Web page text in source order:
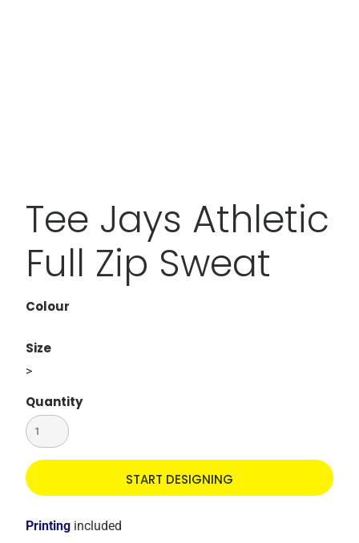
Tee Jays Athletic
Full Zip Sweat
Colour
Size
>
Quantity
START DESIGNING
Printing included